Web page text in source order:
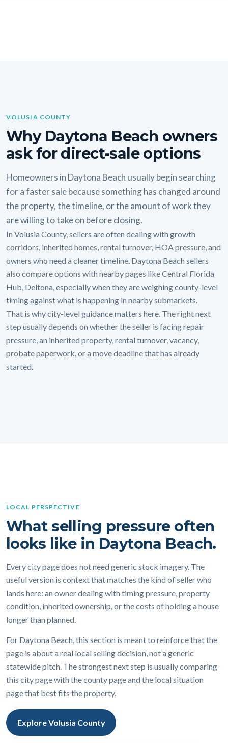
VOLUSIA COUNTY
Why Daytona Beach owners
ask for direct-sale options
Homeowners in Daytona Beach usually begin searching
for a faster sale because something has changed around
the property, the timeline, or the amount of work they
are willing to take on before closing.
In Volusia County, sellers are often dealing with growth
corridors, inherited homes, rental turnover, HOA pressure, and
owners who need a cleaner timeline. Daytona Beach sellers
also compare options with nearby pages like Central Florida
Hub, Deltona, especially when they are weighing county-level
timing against what is happening in nearby submarkets.
That is why city-level guidance matters here. The right next
step usually depends on whether the seller is facing repair
pressure, an inherited property, rental turnover, vacancy,
probate paperwork, or a move deadline that has already
started.
LOCAL PERSPECTIVE
What selling pressure often
looks like in Daytona Beach.
Every city page does not need generic stock imagery. The
useful version is context that matches the kind of seller who
lands here: an owner dealing with timing pressure, property
condition, inherited ownership, or the costs of holding a house
longer than planned.
For Daytona Beach, this section is meant to reinforce that the
page is about a real local selling decision, not a generic
statewide pitch. The strongest next step is usually comparing
this city page with the county page and the local situation
page that best fits the property.
Explore Volusia County